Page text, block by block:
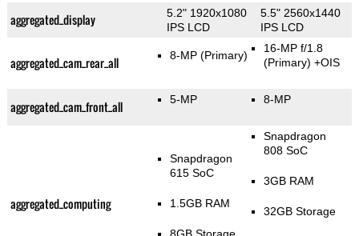
aggregated_display
5.2" 1920x1080
IPS LCD
5.5" 2560x1440
IPS LCD
aggregated_cam_rear_all 8-MP(Primary)
16-MP f/1.8
(Primary) +OIS
aggregated_cam_front_all 5-MP 8-MP
aggregated_computing
Snapdragon
615 SoC
1.5GB RAM
Snapdragon
808 SoC
3GB RAM
32GB Storage